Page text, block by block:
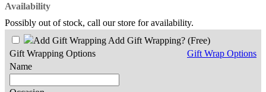
Availability
Possibly out of stock, call our store for availability.
Add Gift Wrapping? (Free)
Gift Wrap Options
Gift Wrapping Options
Name